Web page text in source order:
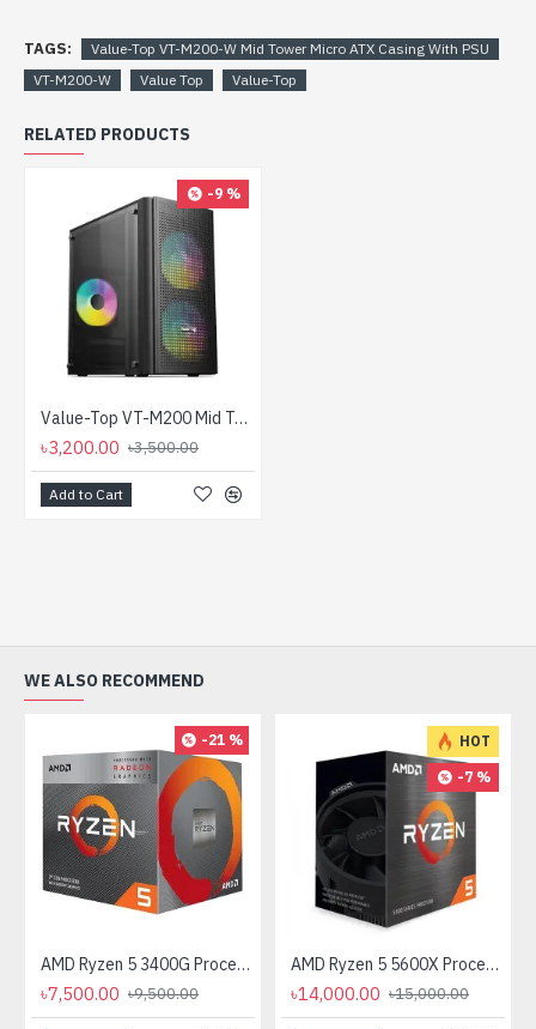
TAGS:
Value-Top VT-M200-W Mid Tower Micro ATX Casing With PSU
VT-M200-W
Value Top Value-Top
RELATED PRODUCTS
-9 %
Value-Top VT-M200 Mid Tower Micro ATX Casing With PSU
৳3,200.00 ৳3,500.00
Add to Cart
WE ALSO RECOMMEND
-21 %
AMD Ryzen 5 3400G Processor with Radeon RX Vega 11 Graphics
৳7,500.00 ৳9,500.00
HOT
-7 %
AMD Ryzen 5 5600X Processor
৳14,000.00 ৳15,000.00